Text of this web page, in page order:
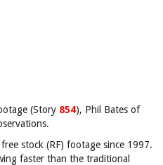
(Story 854), Phil Bates of
stock (RF) footage since 1997.
faster than the traditional